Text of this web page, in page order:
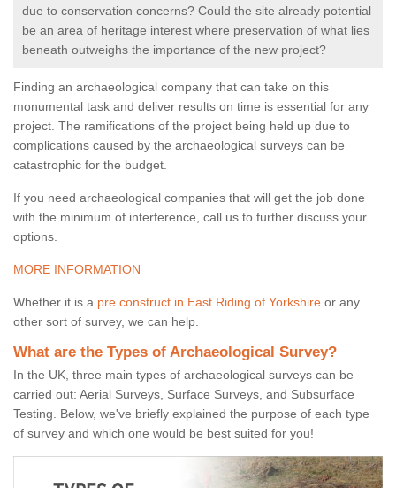
due to conservation concerns? Could the site already potential
be an area of heritage interest where preservation of what lies
beneath outweighs the importance of the new project?
Finding an archaeological company that can take on this
monumental task and deliver results on time is essential for any
project. The ramifications of the project being held up due to
complications caused by the archaeological surveys can be
catastrophic for the budget.
If you need archaeological companies that will get the job done
with the minimum of interference, call us to further discuss your
options.
MORE INFORMATION
Whether it is a pre construct in East Riding of Yorkshire or any
other sort of survey, we can help.
What are the Types of Archaeological Survey?
In the UK, three main types of archaeological surveys can be
carried out: Aerial Surveys, Surface Surveys, and Subsurface
Testing. Below, we've briefly explained the purpose of each type
of survey and which one would be best suited for you!